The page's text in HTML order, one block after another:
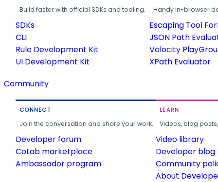
Build faster with official SDKs and tooling.
SDKs
CLI
Rule Development Kit
UI Development Kit
Handy in-browser
Escaping Tool
JSON Path
Velocity
XPath Evaluator
Community
CONNECT
Join the conversation and share your work.
Developer forum
CoLab marketplace
Ambassador program
LEARN
Videos, blog
Video library
Developer blog
Community
About